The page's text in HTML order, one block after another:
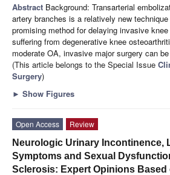
Abstract Background: Transarterial
artery branches is a relatively new
promising method for delaying invasive
suffering from degenerative knee
moderate OA, invasive major surgery can be
(This article belongs to the Special Issue
Surgery)
► Show Figures
Open Access
Review
Neurologic Urinary Incontinence,
Symptoms and Sexual
Sclerosis: Expert Opinions Based